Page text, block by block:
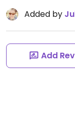
Added by
Add